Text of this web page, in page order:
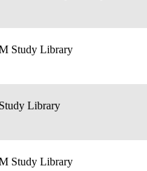
Study Library
Library
Study Library